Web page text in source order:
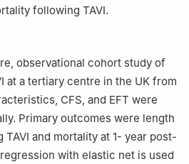
following TAVI.
observational cohort study of
at a tertiary centre in the UK from
CFS, and EFT were
Primary outcomes were length
and mortality at 1- year post-
with elastic net is used